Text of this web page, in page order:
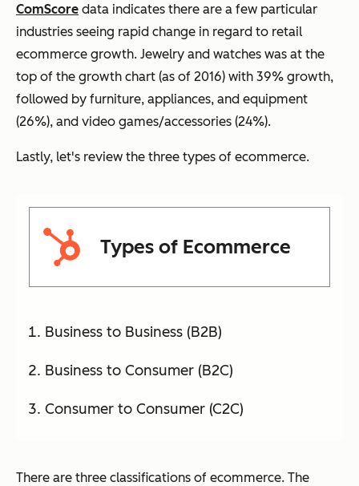
ComScore data indicates there are a few particular
industries seeing rapid change in regard to retail
ecommerce growth. Jewelry and watches was at the
top of the growth chart (as of 2016) with 39% growth,
followed by furniture, appliances, and equipment
(26%), and video games/accessories (24%).
Lastly, let's review the three types of ecommerce.
Types of Ecommerce
Business to Business (B2B)
Business to Consumer (B2C)
Consumer to Consumer (C2C)
There are three classifications of ecommerce. The